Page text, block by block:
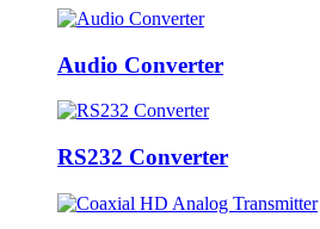
Audio Converter
RS232 Converter